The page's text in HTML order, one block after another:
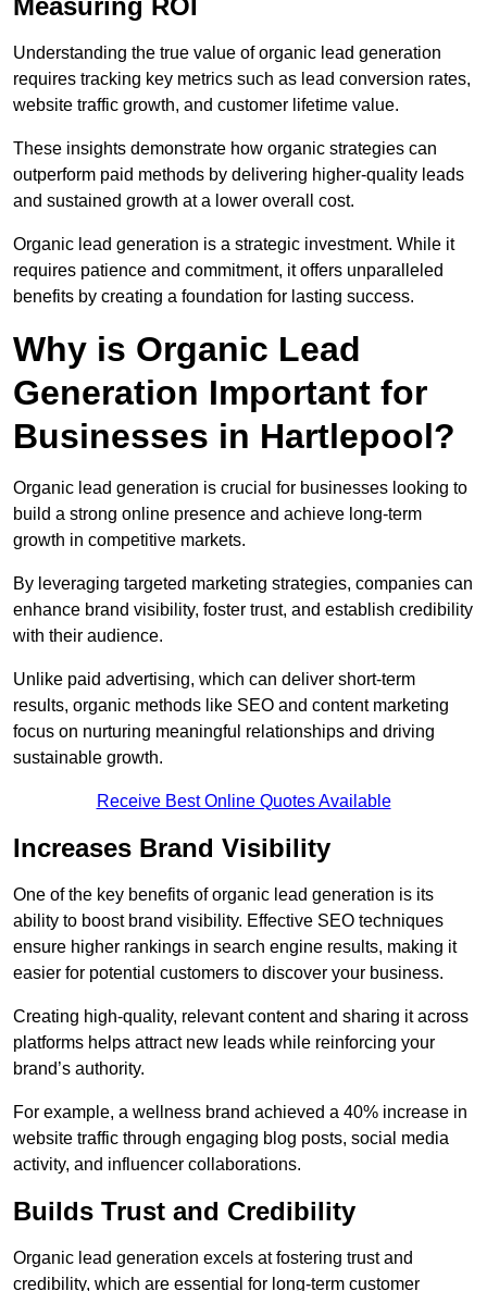
Measuring ROI
Understanding the true value of organic lead generation
requires tracking key metrics such as lead conversion rates,
website traffic growth, and customer lifetime value.
These insights demonstrate how organic strategies can
outperform paid methods by delivering higher-quality leads
and sustained growth at a lower overall cost.
Organic lead generation is a strategic investment. While it
requires patience and commitment, it offers unparalleled
benefits by creating a foundation for lasting success.
Why is Organic Lead
Generation Important for
Businesses in Hartlepool?
Organic lead generation is crucial for businesses looking to
build a strong online presence and achieve long-term
growth in competitive markets.
By leveraging targeted marketing strategies, companies can
enhance brand visibility, foster trust, and establish credibility
with their audience.
Unlike paid advertising, which can deliver short-term
results, organic methods like SEO and content marketing
focus on nurturing meaningful relationships and driving
sustainable growth.
Receive Best Online Quotes Available
Increases Brand Visibility
One of the key benefits of organic lead generation is its
ability to boost brand visibility. Effective SEO techniques
ensure higher rankings in search engine results, making it
easier for potential customers to discover your business.
Creating high-quality, relevant content and sharing it across
platforms helps attract new leads while reinforcing your
brand’s authority.
For example, a wellness brand achieved a 40% increase in
website traffic through engaging blog posts, social media
activity, and influencer collaborations.
Builds Trust and Credibility
Organic lead generation excels at fostering trust and
credibility, which are essential for long-term customer